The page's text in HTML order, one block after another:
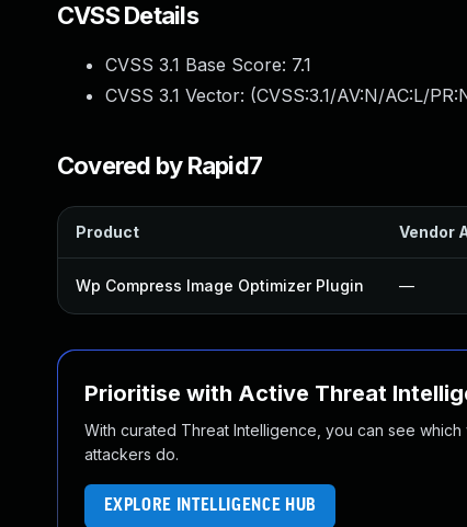
CVSS Details
CVSS 3.1 Base Score: 7.1
CVSS 3.1 Vector: (CVSS:3.1/AV:N/AC:L/
Covered by Rapid7
Product Vendor
Wp Compress Image Optimizer Plugin —
Prioritise with Active Threat
With curated Threat Intelligence, you can see
attackers do.
EXPLORE INTELLIGENCE HUB